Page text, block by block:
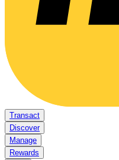
Transact
Discover
Manage
Rewards